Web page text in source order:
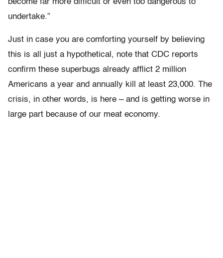
become far more difficult or even too dangerous to
undertake.”
Just in case you are comforting yourself by believing
this is all just a hypothetical, note that CDC reports
confirm these superbugs already afflict 2 million
Americans a year and annually kill at least 23,000. The
crisis, in other words, is here – and is getting worse in
large part because of our meat economy.